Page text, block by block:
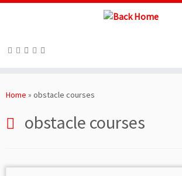
toHome » obstacle courses
obstacle courses